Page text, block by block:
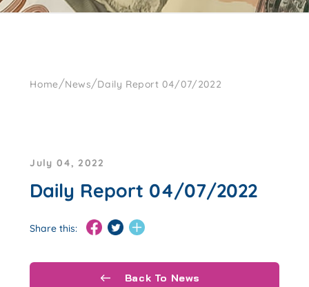
Home/News/Daily Report 04/07/2022
July 04, 2022
Daily Report 04/07/2022
Share this:
Back To News